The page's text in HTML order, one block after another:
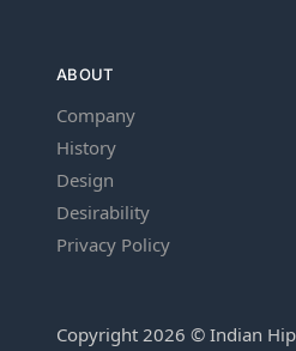
ABOUT
Company
History
Design
Desirability
Privacy Policy
Copyright 2026 © Indian